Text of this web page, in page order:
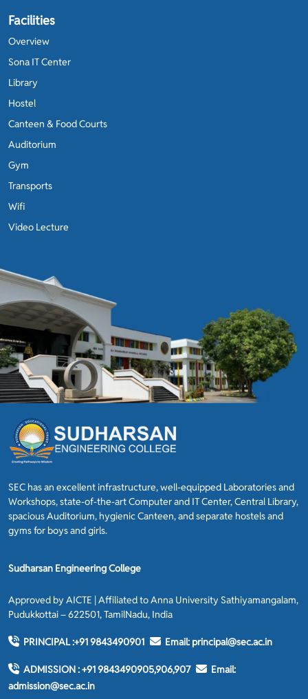
Facilities
Overview
Sona IT Center
Library
Hostel
Canteen & Food Courts
Auditorium
Gym
Transports
Wifi
Video Lecture
SEC has an excellent infrastructure, well-equipped Laboratories and
Workshops, state-of-the-art Computer and IT Center, Central Library,
spacious Auditorium, hygienic Canteen, and separate hostels and
gyms for boys and girls.
Sudharsan Engineering College
Approved by AICTE | Affiliated to Anna University Sathiyamangalam,
Pudukkottai – 622501, TamilNadu, India
PRINCIPAL :+91 9843490901 Email: principal@sec.ac.in
ADMISSION :+91 9843490905,906,907
Email:
admission@sec.ac.in